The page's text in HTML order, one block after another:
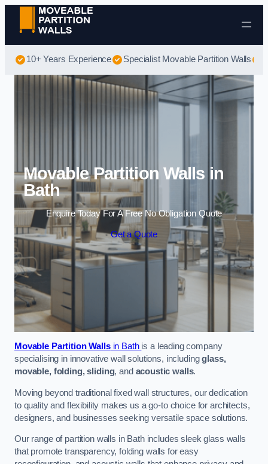
Skip to content
10+ Years Experience Specialist Movable Partition Walls
Movable Partition Walls in
Bath
Enquire Today For A Free No Obligation Quote
Get a Quote
Movable Partition Wallsin Bath is a leading company
specialising in innovative wall solutions, includingglass,
movable, folding, sliding, and acoustic walls.
Moving beyond traditional fixed wall structures, our dedication
to quality and flexibility makes us a go-to choice for architects,
designers, and businesses seeking versatile space solutions.
Our range of partition walls in Bath includes sleek glass walls
that promote transparency, folding walls for easy